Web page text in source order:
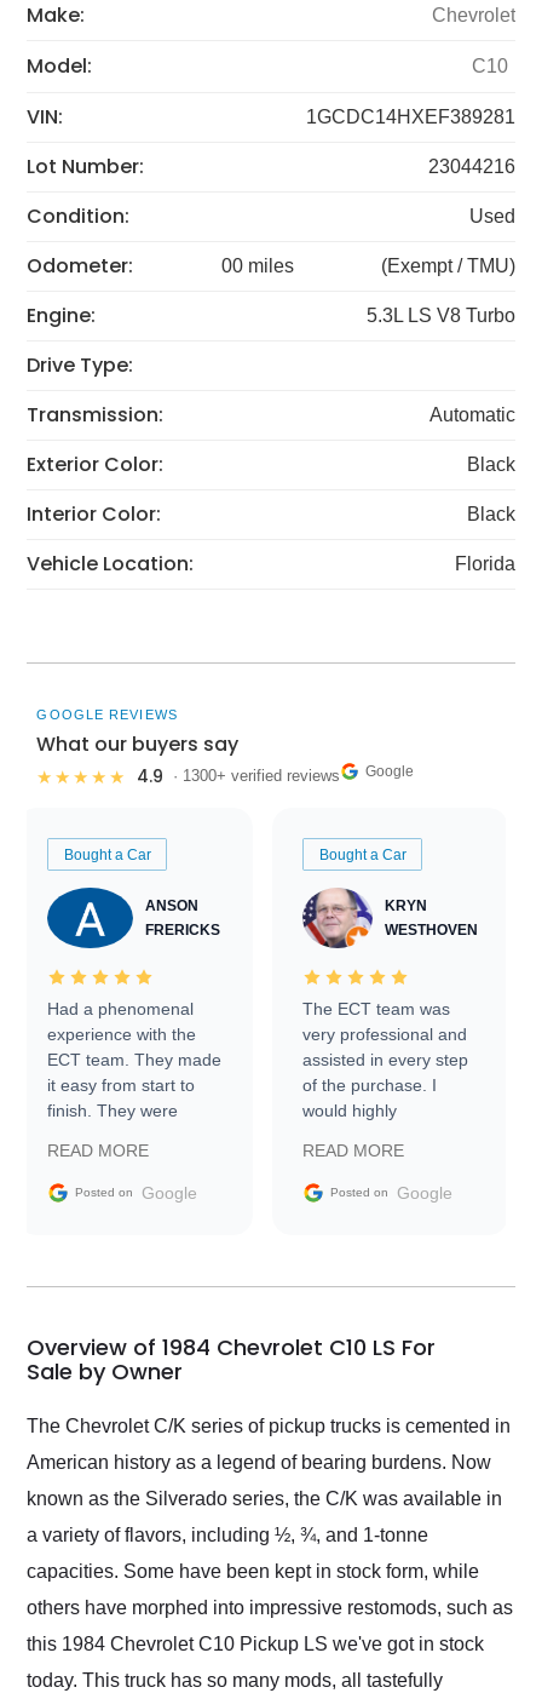
Make: Chevrolet
Model: C10
VIN: 1GCDC14HXEF389281
Lot Number: 23044216
Condition: Used
Odometer: 00 miles (Exempt / TMU)
Engine: 5.3L LS V8 Turbo
Drive Type:
Transmission:
Automatic
Exterior Color: Black
Interior Color: Black
Vehicle Location: Florida
GOOGLE REVIEWS
What our buyers say
★★★★★ 4.9 · 1300+ verified reviews Google
Bought a Car
ANSON
FRERICKS
Had a phenomenal
experience with the
ECT team. They made
it easy from start to
finish. They were
information requests
and facilitating
my car shipped to me
busiest shipping
weekend of the year.
Would use them again
and highly recommend
as well.
READ MORE
Posted on Google
Bought a Car
KRYN
WESTHOVEN
The ECT team was
very professional and
assisted in every step
of the purchase. I
would highly
Trader to everyone.
READ MORE
Posted on Google
Overview of 1984 Chevrolet C10 LS For
Sale by Owner
The Chevrolet C/K series of pickup trucks is cemented in
American history as a legend of bearing burdens. Now
known as the Silverado series, the C/K was available in
a variety of flavors, including ½, ¾, and 1-tonne
capacities. Some have been kept in stock form, while
others have morphed into impressive restomods, such as
this 1984 Chevrolet C10 Pickup LS we've got in stock
today. This truck has so many mods, all tastefully